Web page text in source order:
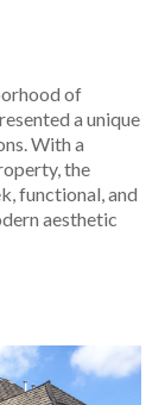
of
a unique
With a
the
functional, and
aesthetic